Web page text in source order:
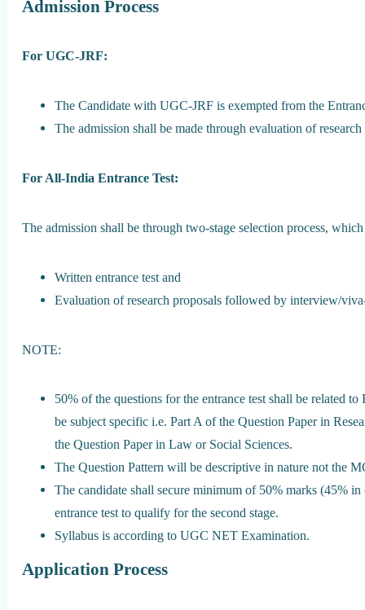
Admission Process
For UGC-JRF:
The Candidate with UGC-JRF is exempted from the
The admission shall be made through evaluation of
For All-India Entrance Test:
The admission shall be through two-stage selection process,
Written entrance test and
Evaluation of research proposals followed by interview/
NOTE:
50% of the questions for the entrance test shall be related
be subject specific i.e. Part A of the Question Paper in
the Question Paper in Law or Social Sciences.
The Question Pattern will be descriptive in nature not the
The candidate shall secure minimum of 50% marks (45%
entrance test to qualify for the second stage.
Syllabus is according to UGC NET Examination.
Application Process